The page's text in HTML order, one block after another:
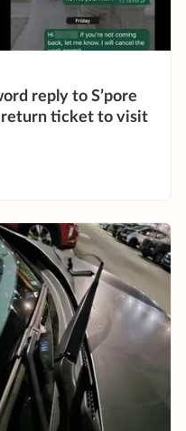
reply to S’pore
return ticket to visit